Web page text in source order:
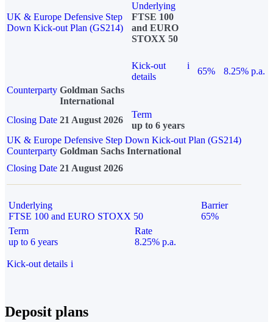
UK & Europe Defensive Step
Down Kick-out Plan (GS214)
Underlying
FTSE 100
and EURO
STOXX 50
Kick-out
details
i
65%
8.25% p.a.
Counterparty Goldman Sachs
International
Closing Date 21 August 2026
Term
up to 6 years
UK & Europe Defensive Step Down Kick-out Plan (GS214)
Counterparty Goldman Sachs International
Closing Date 21 August 2026
Underlying
FTSE 100 and EURO STOXX 50
Barrier
65%
Term
up to 6 years
Rate
8.25% p.a.
Kick-out details i
Deposit plans